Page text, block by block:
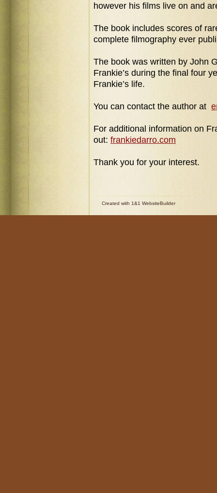
however his films live on and
The book includes scores of
complete filmography ever
The book was written by John
Frankie’s during the final four
Frankie’s life.
You can contact the author at
For additional information on
out: frankiedarro.com
Thank you for your interest.
Created with 1&1 WebsiteBuilder